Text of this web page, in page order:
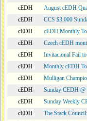
cEDH
August cEDH
cEDH
CCS $3,000
cEDH
cEDH Monthly
cEDH
Czech cEDH
cEDH
Invitacional Fail
cEDH
Monthly cEDH
cEDH
Mulligan
cEDH
Sunday CEDH @
cEDH
Sunday Weekly
cEDH
The Stack